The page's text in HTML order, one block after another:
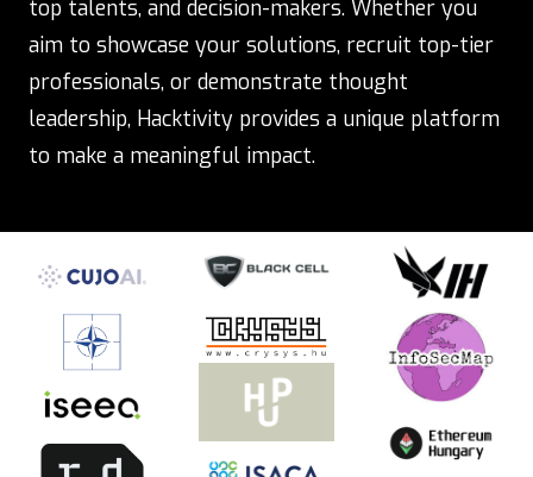
top talents, and decision-makers. Whether you
aim to showcase your solutions, recruit top-tier
professionals, or demonstrate thought
leadership, Hacktivity provides a unique platform
to make a meaningful impact.